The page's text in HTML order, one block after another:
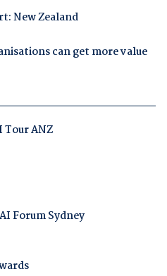
New Zealand
can get more value
Tour ANZ
Forum Sydney